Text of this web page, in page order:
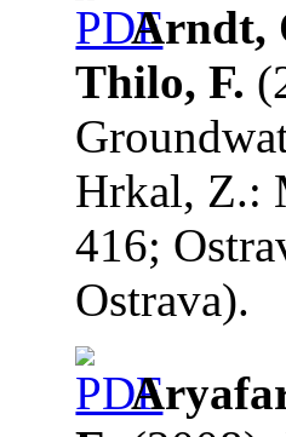
Arndt,
Thilo, F.
Hrkal, Z.:
416;
Ostrava).